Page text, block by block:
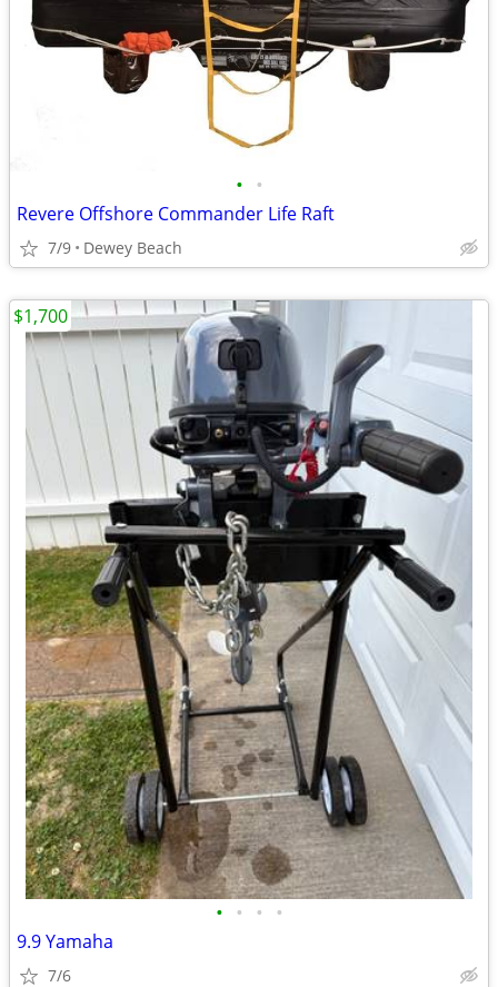
• •
Revere Offshore Commander Life Raft
7/9 Dewey Beach
• • • •
9.9 Yamaha
7/6
$1,700